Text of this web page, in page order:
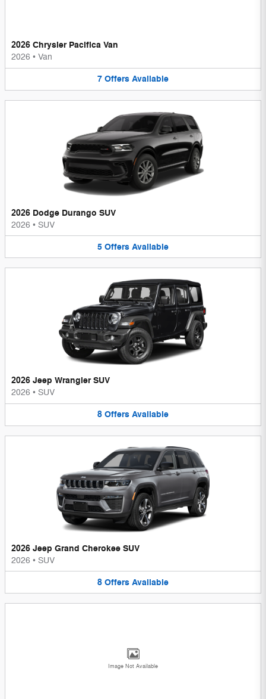
2026 Chrysler Pacifica Van
2026 • Van
7 Offers Available
2026 Dodge Durango SUV
2026 • SUV
5 Offers Available
2026 Jeep Wrangler SUV
2026 • SUV
8 Offers Available
2026 Jeep Grand Cherokee SUV
2026 • SUV
8 Offers Available
Image Not Available